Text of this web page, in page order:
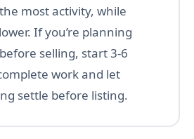
most activity, while
If you’re planning
selling, start 3-6
work and let
settle before listing.